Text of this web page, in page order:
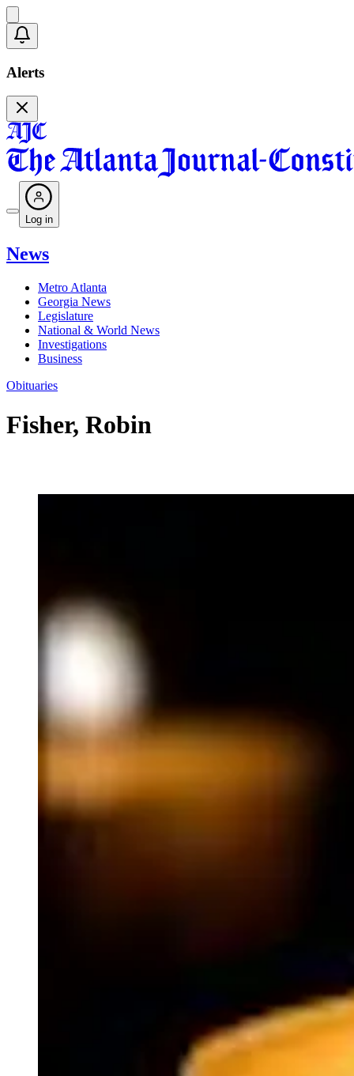
Alerts
Log in
News
Metro Atlanta
Georgia News
Legislature
National & World News
Investigations
Business
Obituaries
Fisher, Robin